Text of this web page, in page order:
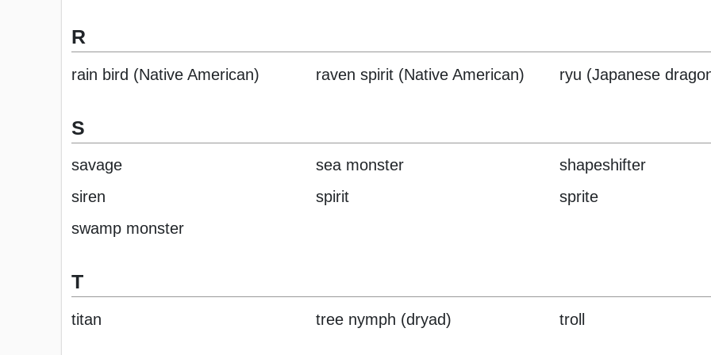
R
rain bird (Native American) raven spirit (Native American) ryu (Japanese
S
savage sea monster
shapeshifter
siren
spirit
sprite
swamp monster
T
titan tree nymph (dryad) troll